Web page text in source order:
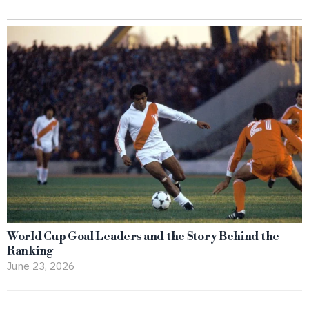
World Cup Goal Leaders and the Story Behind the
Ranking
June 23, 2026